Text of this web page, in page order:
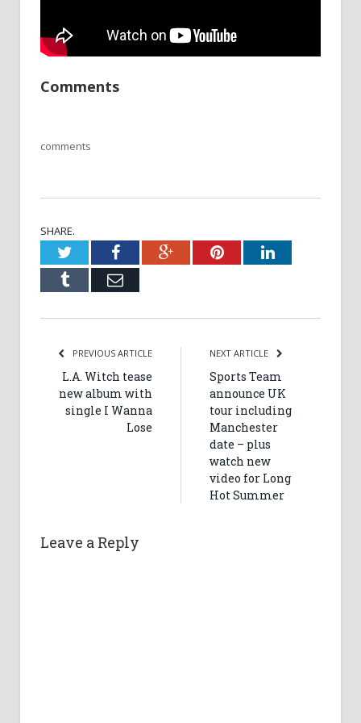
Comments
comments
SHARE.
TwitterFacebookGoogle+PinterestLinkedIn
Tumblr Email
PREVIOUS ARTICLE
L.A. Witch tease
new album with
single I Wanna
Lose
NEXT ARTICLE
Sports Team
announce UK
tour including
Manchester
date – plus
watch new
video for Long
Hot Summer
Leave a Reply